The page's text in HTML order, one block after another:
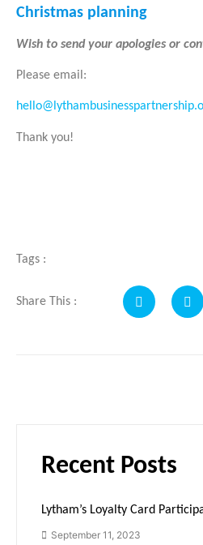
Christmas planning
Wish to send your apologies or
Please email:
Thank you!
Tags :
Share This :
Recent Posts
Lytham’s Loyalty Card
September 11, 2023